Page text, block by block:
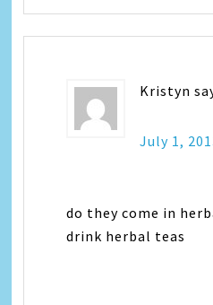
Kristyn
July 1,
do they come in
drink herbal teas